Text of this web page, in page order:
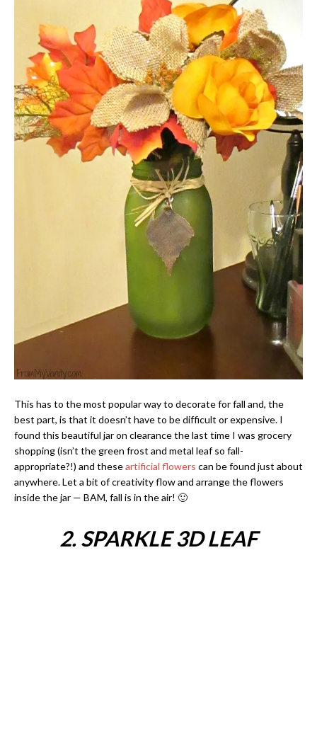
This has to the most popular way to decorate for fall and, the
best part, is that it doesn’t have to be difficult or expensive. I
found this beautiful jar on clearance the last time I was grocery
shopping (isn’t the green frost and metal leaf so fall-
appropriate?!) and theseartificial flowers can be found just about
anywhere. Let a bit of creativity flow and arrange the flowers
inside the jar — BAM, fall is in the air! 🙂
2. SPARKLE 3D LEAF